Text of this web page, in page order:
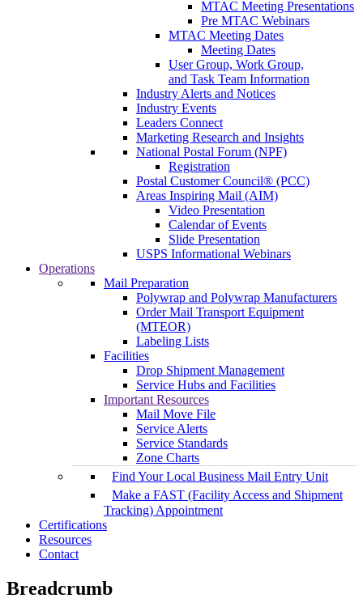
MTAC Meeting Presentations
Pre MTAC Webinars
MTAC Meeting Dates
Meeting Dates
User Group, Work Group,
and Task Team Information
Industry Alerts and Notices
Industry Events
Leaders Connect
Marketing Research and Insights
National Postal Forum (NPF)
Registration
Postal Customer Council® (PCC)
Areas Inspiring Mail (AIM)
Video Presentation
Calendar of Events
Slide Presentation
USPS Informational Webinars
Operations
Mail Preparation
Polywrap and Polywrap Manufacturers
Order Mail Transport Equipment
(MTEOR)
Labeling Lists
Facilities
Drop Shipment Management
Service Hubs and Facilities
Important Resources
Mail Move File
Service Alerts
Service Standards
Zone Charts
Find Your Local Business Mail Entry Unit
Make a FAST (Facility Access and Shipment
Tracking) Appointment
Certifications
Resources
Contact
Breadcrumb